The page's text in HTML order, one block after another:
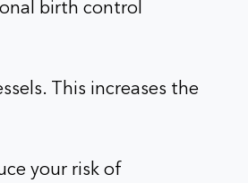
birth control
This increases the
your risk of